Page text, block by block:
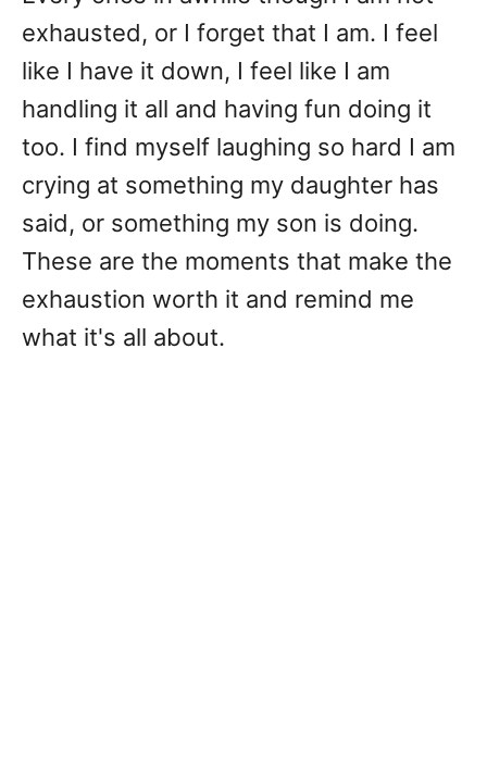
exhausted, or I forget that I am. I feel
like I have it down, I feel like I am
handling it all and having fun doing it
too. I find myself laughing so hard I am
crying at something my daughter has
said, or something my son is doing.
These are the moments that make the
exhaustion worth it and remind me
what it's all about.